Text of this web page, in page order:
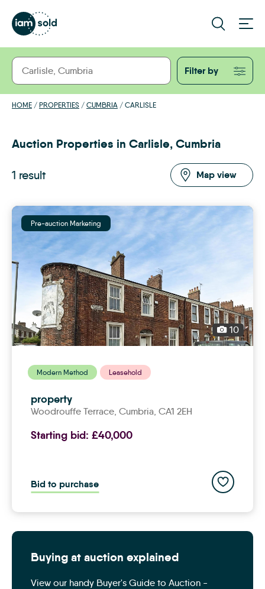
Filter by
HOME / PROPERTIES / CUMBRIA / CARLISLE
Auction Properties in Carlisle, Cumbria
1 result Map view
Pre-auction Marketing
10
Modern Method Leasehold
property
Woodrouffe Terrace, cumbria , CA1 2EH
Starting bid: £40,000
Bid to purchase Add to
Buying at auction explained
View our handy Buyer's Guide to Auction -